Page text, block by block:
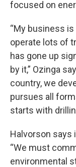
focused on
“My business
operate lots of
has gone up
by it,” Ozinga
country, we
pursues all
starts with
Halvorson says
“We must
environmental